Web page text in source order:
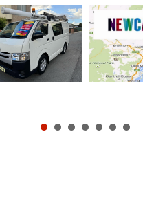
call Mark or Harry on 02
Light Commercial Vehicle
AUSTRALIA WIDE delivery available